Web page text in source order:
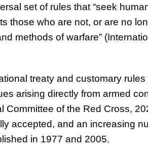
set of rules that “seek
those who are not, or are no
methods of warfare”
treaty and customary
arising directly from armed
Committee of the Red Cross,
accepted, and an increasing
in 1977 and 2005.